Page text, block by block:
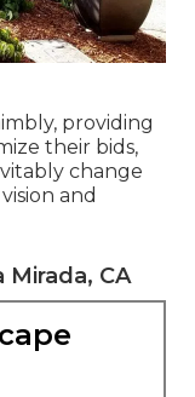
providing
their bids,
change
and
CA